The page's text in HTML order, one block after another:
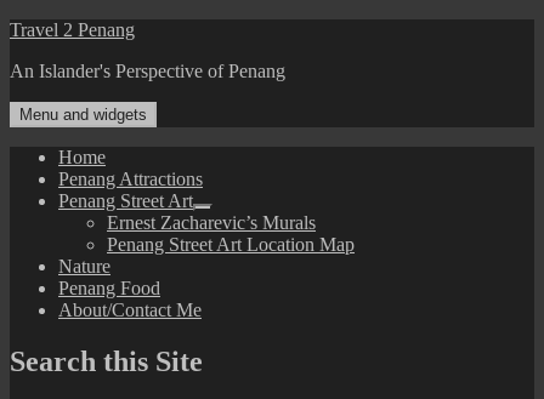
Skip
content
Travel 2 Penang
An Islander's Perspective of Penang
Menu and widgets
Home
Penang Attractions
Penang Street Art
expand
child
menu
Ernest Zacharevic’s Murals
Penang Street Art Location Map
Nature
Penang Food
About/Contact Me
Search this Site